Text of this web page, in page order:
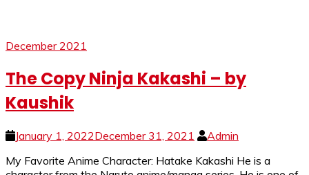
December 2021
The Copy Ninja Kakashi – by
Kaushik
January 1, 2022December 31, 2021
Admin
My Favorite Anime Character: Hatake Kakashi He is a